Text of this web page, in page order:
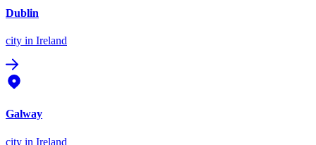
Dublin
city in Ireland
Galway
city in Ireland